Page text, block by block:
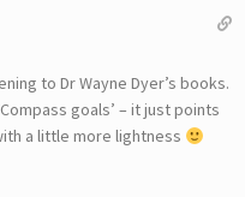
to Dr Wayne Dyer’s books.
goals’ – it just points
a little more lightness